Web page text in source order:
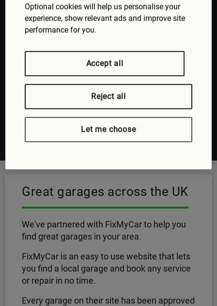
Need a service or repair?
Here's how to find a quality local garage,
approved by our friends at FixMyCar:
Visit the FixMyCar website
Choose the service or repair you need
Enter the postcode to see your local
garages
Pick a time and date that works for you
Oh, there's no step five, it's as easy as that
Great garages across the UK
We've partnered with FixMyCar to help you
find great garages in your area.
FixMyCar is an easy to use website that lets
you find a local garage and book any service
or repair in no time.
Every garage on their site has been approved
Optional cookies will help us personalise your
experience, show relevant ads and improve site
performance for you.
Accept all
Reject all
Let me choose